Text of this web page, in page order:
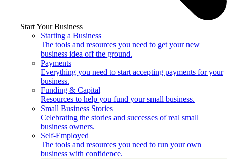
Start Your Business
Starting a Business
The tools and resources you need to get your new
business idea off the ground.
Payments
Everything you need to start accepting payments for your
business.
Funding & Capital
Resources to help you fund your small business.
Small Business Stories
Celebrating the stories and successes of real small
business owners.
Self-Employed
The tools and resources you need to run your own
business with confidence.